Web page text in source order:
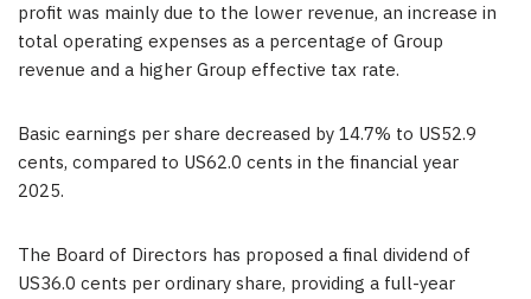
profit was mainly due to the lower revenue, an increase in
total operating expenses as a percentage of Group
revenue and a higher Group effective tax rate.
Basic earnings per share decreased by 14.7% to US52.9
cents, compared to US62.0 cents in the financial year
2025.
The Board of Directors has proposed a final dividend of
US36.0 cents per ordinary share, providing a full-year